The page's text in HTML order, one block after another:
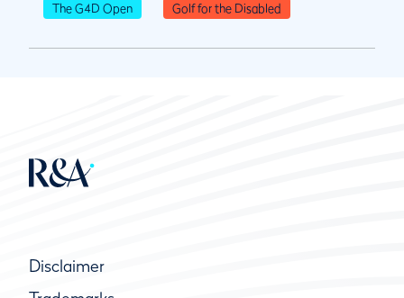
The G4D Open Golf for the Disabled
Disclaimer